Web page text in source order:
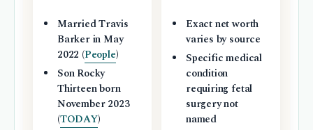
Married Travis
Barker in May
2022 (People)
Son Rocky
Thirteen born
November 2023
(TODAY)
Exact net worth
varies by source
Specific medical
condition
requiring fetal
surgery not
named